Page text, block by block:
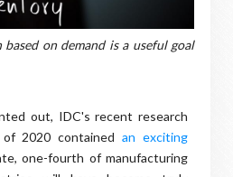
on demand is a useful goal
out, IDC's recent research
2020 containedan exciting
one-fourth of manufacturing